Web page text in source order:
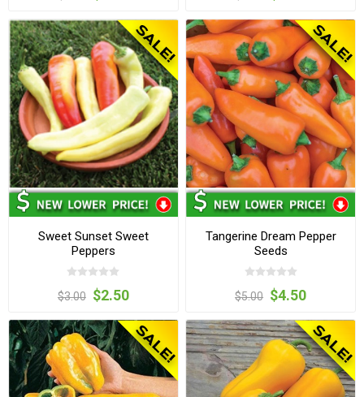
Sweet Sunset Sweet
Peppers
$3.00 $2.50
Tangerine Dream Pepper
Seeds
$5.00 $4.50